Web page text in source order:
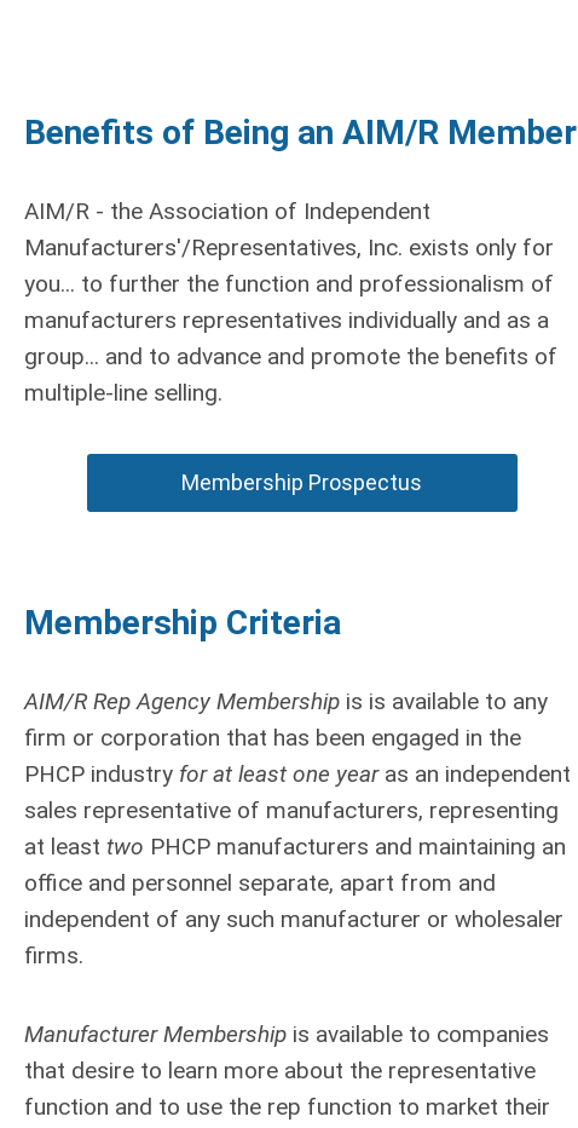
Benefits of Being an AIM/R Member
AIM/R - the Association of Independent
Manufacturers'/Representatives, Inc. exists only for
you... to further the function and professionalism of
manufacturers representatives individually and as a
group... and to advance and promote the benefits of
multiple-line selling.
Membership Prospectus
Membership Criteria
AIM/R Rep Agency Membership is is available to any
firm or corporation that has been engaged in the
PHCP industry for at least one yearas an independent
sales representative of manufacturers, representing
at least two PHCP manufacturers and maintaining an
office and personnel separate, apart from and
independent of any such manufacturer or wholesaler
firms.
Manufacturer Membership is available to companies
that desire to learn more about the representative
function and to use the rep function to market their